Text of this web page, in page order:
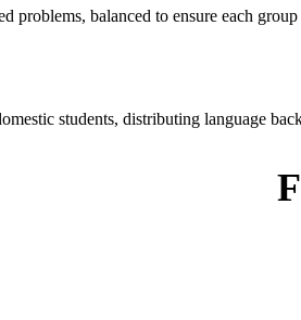
balanced to ensure each
students, distributing language